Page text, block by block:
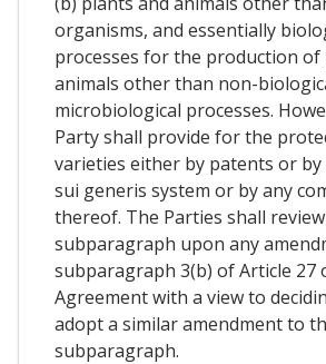
organisms, and essentially
processes for the production
animals other than non-
microbiological processes.
Party shall provide for the
varieties either by patents or by
sui generis system or by any
thereof. The Parties shall
subparagraph upon any
subparagraph 3(b) of Article 27
Agreement with a view to
adopt a similar amendment to
subparagraph.